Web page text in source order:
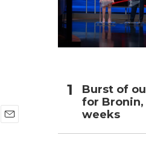
Burst of
for Bronin,
weeks